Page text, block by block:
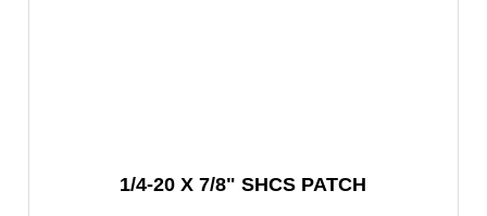
1/4-20 X 7/8" SHCS PATCH